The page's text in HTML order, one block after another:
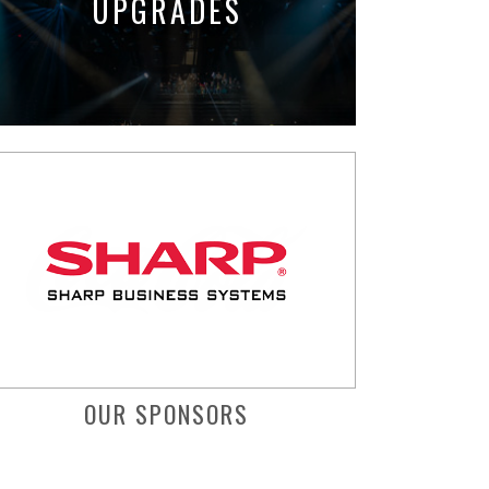
UPGRADES
OUR SPONSORS